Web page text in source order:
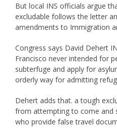
But local INS officials argue
excludable follows the letter
amendments to Immigration
Congress says David Dehert
Francisco never intended for
subterfuge and apply for
orderly way for admitting
Dehert adds that. a tough
from attempting to come and
who provide false travel